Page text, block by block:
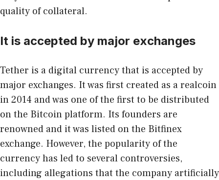
quality of collateral.
It is accepted by major exchanges
Tether is a digital currency that is accepted by
major exchanges. It was first created as a realcoin
in 2014 and was one of the first to be distributed
on the Bitcoin platform. Its founders are
renowned and it was listed on the Bitfinex
exchange. However, the popularity of the
currency has led to several controversies,
including allegations that the company artificially